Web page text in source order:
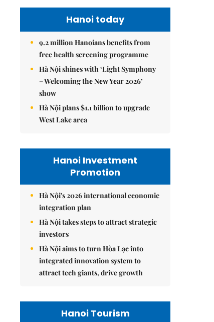
Hanoi today
9.2 million Hanoians benefits from
free health screening programme
Hà Nội shines with ‘Light Symphony
– Welcoming the New Year 2026’
show
Hà Nội plans $1.1 billion to upgrade
West Lake area
Hanoi Investment
Promotion
Hà Nội's 2026 international economic
integration plan
Hà Nội takes steps to attract strategic
investors
Hà Nội aims to turn Hòa Lạc into
integrated innovation system to
attract tech giants, drive growth
Hanoi Tourism